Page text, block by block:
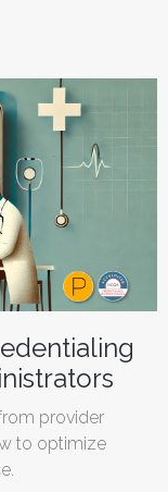
provider
to optimize